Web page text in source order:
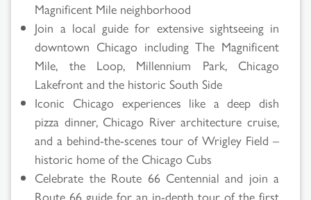
Magnificent Mile neighborhood
Join a local guide for extensive sightseeing in
downtown Chicago including The Magnificent
Mile, the Loop, Millennium Park, Chicago
Lakefront and the historic South Side
Iconic Chicago experiences like a deep dish
pizza dinner, Chicago River architecture cruise,
and a behind-the-scenes tour of Wrigley Field –
historic home of the Chicago Cubs
Celebrate the Route 66 Centennial and join a
Route 66 guide for an in-depth tour of the first